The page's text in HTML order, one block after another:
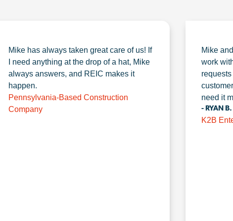
Mike has always taken great care of us! If
I need anything at the drop of a hat, Mike
always answers, and REIC makes it
happen.
Pennsylvania-Based Construction
Company
Mike
work
need it
- RYAN B.
K2B